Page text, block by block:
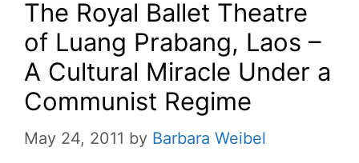
The Royal Ballet Theatre
of Luang Prabang, Laos –
A Cultural Miracle Under a
Communist Regime
May 24, 2011 by Barbara Weibel